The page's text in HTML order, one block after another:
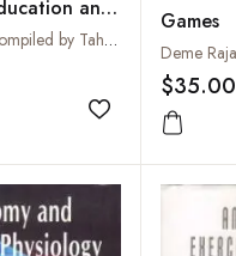
and
Edited and compiled by Tahir P. Hussain
Add to wishlist
Games
$35.00